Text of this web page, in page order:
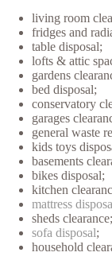
living room
fridges and
table disposal;
lofts & attic
gardens
bed disposal;
conservatory
garages
general waste
kids toys
basements
bikes disposal;
kitchen
mattress
sheds clearance;
sofa disposal;
household